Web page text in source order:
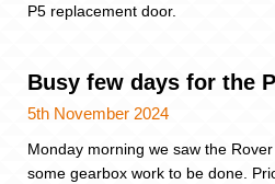
P5 replacement door.
Busy few days for the
5th November 2024
Monday morning we saw the
some gearbox work to be done.